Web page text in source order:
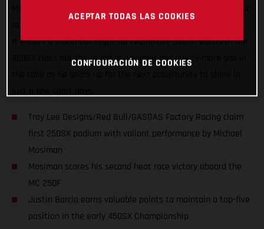
It wasn’t a stand-out night for teammate Justin Barcia in the
450SX class but the round one winner has plenty more gas in
Troy Lee Designs/Red Bull/GASGAS Factory Racing claim
first 250SX podium with valiant performance by Michael
Mosiman
Mosiman scores his second heat race victory aboard the
MC 250F
Justin Barcia earns valuable points to maintain a top-five
position in the early 450SX Championship
ACEPTAR TODAS LAS COOKIES
CONFIGURACIÓN DE COOKIES